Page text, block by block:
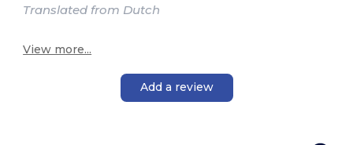
Translated from Dutch
View more...
Add a review